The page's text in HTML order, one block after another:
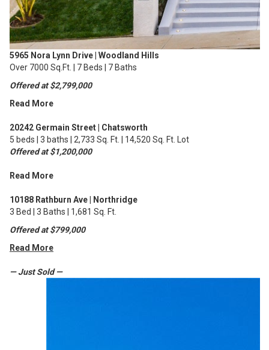
5965 Nora Lynn Drive | Woodland Hills
Over 7000 Sq.Ft. | 7 Beds | 7 Baths
Offered at $2,799,000
Read More
20242 Germain Street | Chatsworth
5 beds | 3 baths | 2,733 Sq. Ft. | 14,520 Sq. Ft. Lot
Offered at $1,200,000
Read More
10188 Rathburn Ave | Northridge
3 Bed | 3 Baths | 1,681 Sq. Ft.
Offered at $799,000
Read More
— Just Sold —